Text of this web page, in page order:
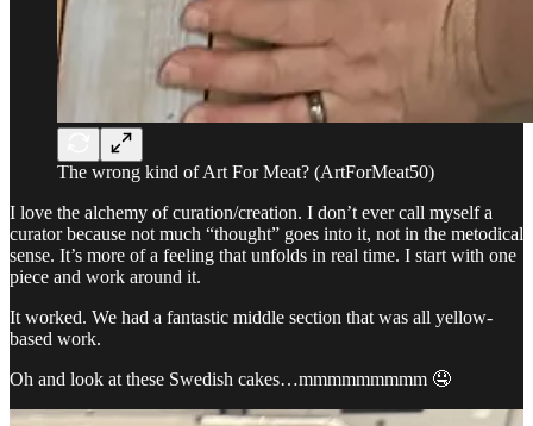
The wrong kind of Art For Meat? (ArtForMeat50)
I love the alchemy of curation/creation. I don’t ever call myself a
curator because not much “thought” goes into it, not in the metodical
sense. It’s more of a feeling that unfolds in real time. I start with one
piece and work around it.
It worked. We had a fantastic middle section that was all yellow-
based work.
Oh and look at these Swedish cakes…mmmmmmmmm 🤤